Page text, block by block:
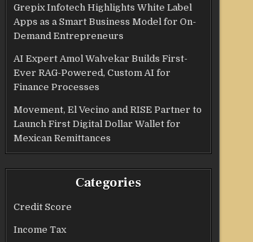
Grepix Infotech Highlights White Label
Apps as a Smart Business Model for On-
Demand Entrepreneurs
AI Expert Amol Walvekar Builds First-
Ever RAG-Powered, Custom AI for
Finance Processes
Movement, El Vecino and RISE Partner to
Launch First Digital Dollar Wallet for
Mexican Remittances
Categories
Credit Score
Income Tax